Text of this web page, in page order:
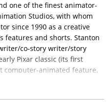
one of the finest animator-
Studios, with whom
since 1990 as a creative
features and shorts. Stanton
co-story writer/story
Pixar classic (its first
computer-animated feature,
Whedon, Joel Cohen and
John Lasseter (who also